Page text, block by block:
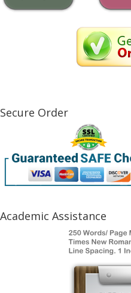
Secure Order
Academic Assistance